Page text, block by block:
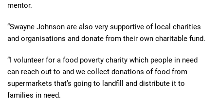
mentor.
“Swayne Johnson are also very supportive of local charities
and organisations and donate from their own charitable fund.
“I volunteer for a food poverty charity which people in need
can reach out to and we collect donations of food from
supermarkets that’s going to landfill and distribute it to
families in need.